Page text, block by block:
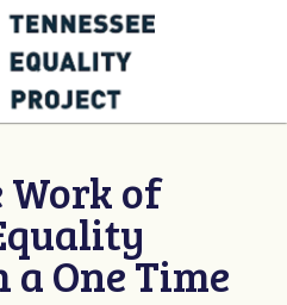
Work of
One Time